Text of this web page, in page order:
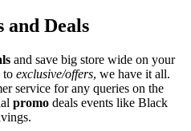
and Deals
and save big store wide on your
to exclusive/offers, we have it all.
service for any queries on the
promo deals events like Black